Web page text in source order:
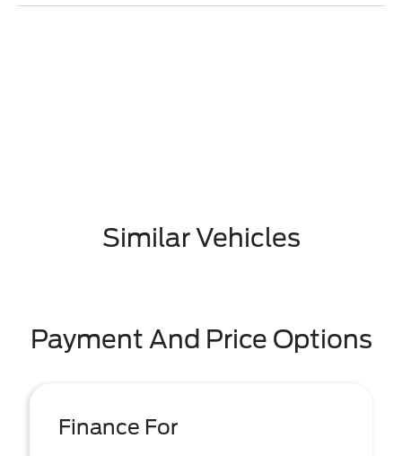
Similar Vehicles
Payment And Price Options
Finance For